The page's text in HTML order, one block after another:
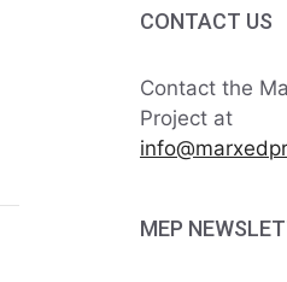
CONTACT US
Contact the
Project at
MEP